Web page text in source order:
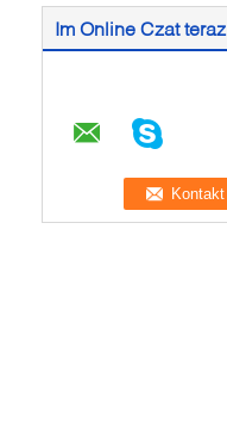
Im Online Czat teraz